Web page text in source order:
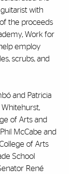
with
the proceeds
Work for
employ
scrubs, and
and Patricia
of Arts and
McCabe and
of Arts
School
René